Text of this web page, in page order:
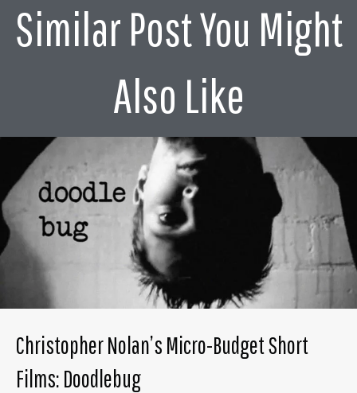
Similar Post You Might
Also Like
Christopher Nolan’s Micro-Budget Short
Films: Doodlebug